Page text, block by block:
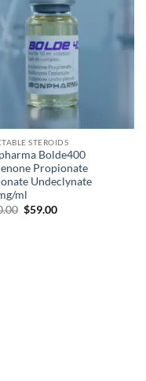
STEROIDS
Bolde400
Propionate
Undeclynate
ml
$59.00